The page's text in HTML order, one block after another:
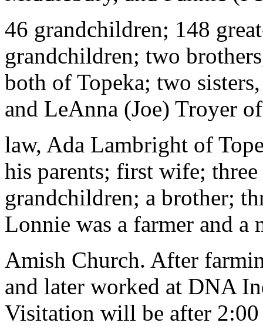
46 grandchildren; 148
grandchildren; two
both of Topeka; two
and LeAnna (Joe) Troyer
law, Ada Lambright of
his parents; first wife;
grandchildren; a brother;
Lonnie was a farmer and a
Amish Church. After
and later worked at DNA
Visitation will be after 2:00